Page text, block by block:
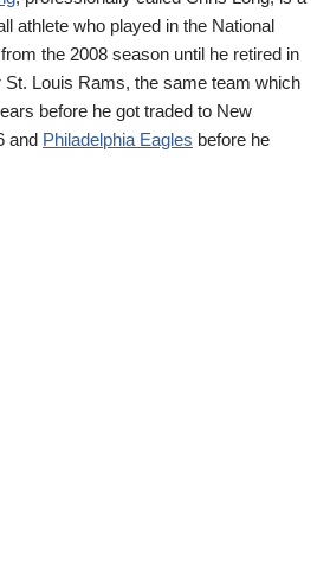
athlete who played in the National
the 2008 season until he retired in
St. Louis Rams, the same team which
before he got traded to New
and Philadelphia Eagles before he